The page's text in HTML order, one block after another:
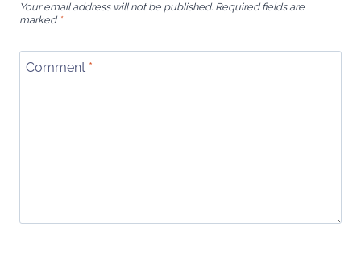
Your email address will not be published. Required fields are
marked *
Comment *